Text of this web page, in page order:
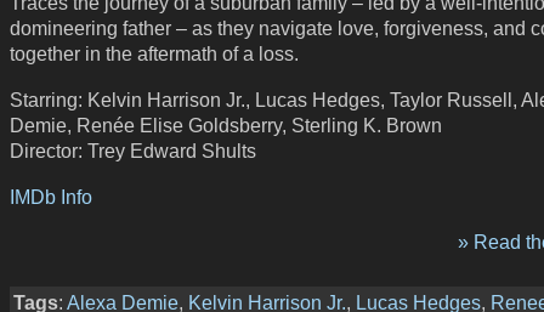
domineering father – as they navigate love, forgiveness, and
together in the aftermath of a loss.
Starring: Kelvin Harrison Jr., Lucas Hedges, Taylor Russell,
Demie, Renée Elise Goldsberry, Sterling K. Brown
Director: Trey Edward Shults
IMDb Info
» Read
Tags: Alexa Demie, Kelvin Harrison Jr., Lucas Hedges,